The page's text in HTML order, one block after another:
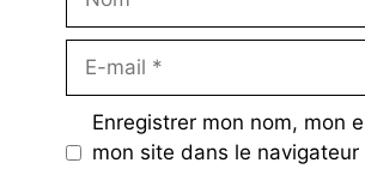
Enregistrer mon nom, mon
mon site dans le navigateur